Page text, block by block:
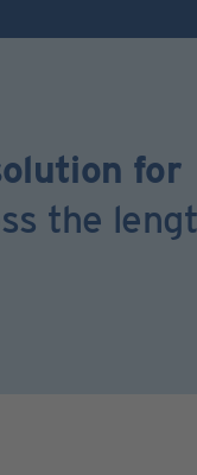
for
the